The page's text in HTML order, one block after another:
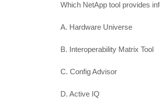
Which NetApp tool provides
A. Hardware Universe
B. Interoperability Matrix Tool
C. Config Advisor
D. Active IQ